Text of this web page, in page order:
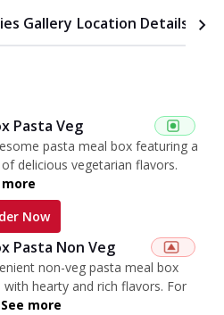
Gallery Location Details
Pasta Veg
pasta meal box featuring a
delicious vegetarian flavors.
more
Now
Pasta Non Veg
non-veg pasta meal box
with hearty and rich flavors. For
See more